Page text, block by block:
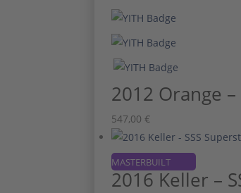
war:
2012 Orange
547,00 €
MASTERBUILT
2016 Keller –